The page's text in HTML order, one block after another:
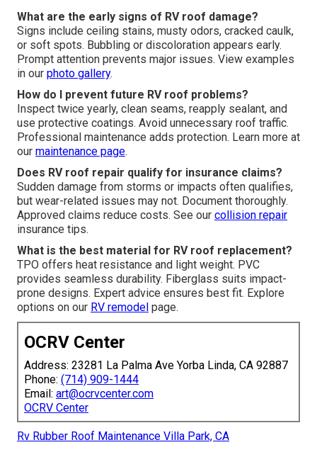
What are the early signs of RV roof damage?
Signs include ceiling stains, musty odors, cracked caulk,
or soft spots. Bubbling or discoloration appears early.
Prompt attention prevents major issues. View examples
in our photo gallery.
How do I prevent future RV roof problems?
Inspect twice yearly, clean seams, reapply sealant, and
use protective coatings. Avoid unnecessary roof traffic.
Professional maintenance adds protection. Learn more at
our maintenance page.
Does RV roof repair qualify for insurance claims?
Sudden damage from storms or impacts often qualifies,
but wear-related issues may not. Document thoroughly.
Approved claims reduce costs. See our collision repair
insurance tips.
What is the best material for RV roof replacement?
TPO offers heat resistance and light weight. PVC
provides seamless durability. Fiberglass suits impact-
prone designs. Expert advice ensures best fit. Explore
options on our RV remodel page.
OCRV Center
Address: 23281 La Palma Ave Yorba Linda, CA 92887
Phone: (714) 909-1444
Email: art@ocrvcenter.com
OCRV Center
Rv Rubber Roof Maintenance Villa Park, CA